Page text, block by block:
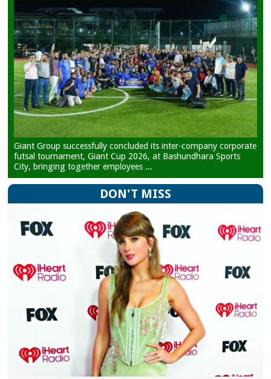
Giant Group successfully concluded its inter-company corporate
futsal tournament, Giant Cup 2026, at Bashundhara Sports
City, bringing together employees ...
DON'T MISS